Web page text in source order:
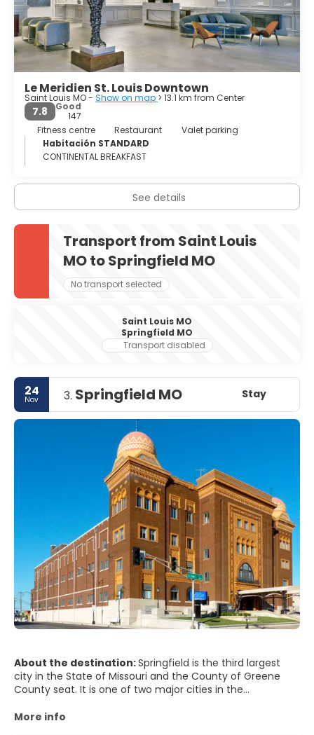
classical building composes, with the arch in the
background the best sight of town. Most of the museums
in the city are world-class and free. Soulard is the pub
district in Saint Louis, but there is free entertainment
many nights of the week and all over the city, plus unique
restaurants and bars with live music far into the night and
live theatre and concert venues to entertain you, too.
Saint Louis, Gateway to the West, offers visitors an all-
American experience.
Le Meridien St. Louis Downtown
Saint Louis MO - Show on map > 13.1 km from Center
7.8
Good
147
Fitness centre
Restaurant
Valet parking
Habitación STANDARD
CONTINENTAL BREAKFAST
See details
Transport from Saint Louis
MO to Springfield MO
No transport selected
Saint Louis MO
Springfield MO
Transport disabled
24
Nov 3. Springfield MO Stay
About the destination:Springfield is the third largest
city in the State of Missouri and the County of Greene
County seat. It is one of two major cities in the
Polk, Webster, stone and Taney. Springfields nickname is
More info